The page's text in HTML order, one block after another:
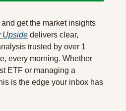
get the market insights
Upside delivers clear,
trusted by over 1
every morning. Whether
ETF or managing a
is the edge your inbox has